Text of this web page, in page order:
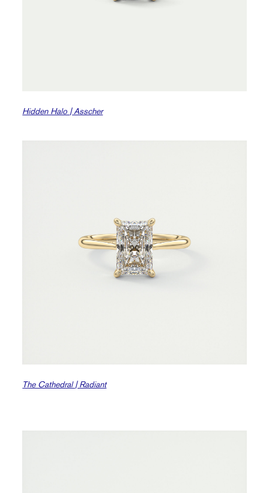
Hidden Halo | Asscher
The Cathedral | Radiant